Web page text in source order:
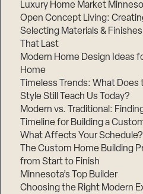
Luxury Home Market
Open Concept Living:
Selecting Materials &
That Last
Modern Home Design Ideas
Home
Timeless Trends: What
Style Still Teach Us Today?
Modern vs. Traditional:
Timeline for Building a
What Affects Your Schedule?
The Custom Home Building
from Start to Finish
Minnesota’s Top Builder
Choosing the Right Modern